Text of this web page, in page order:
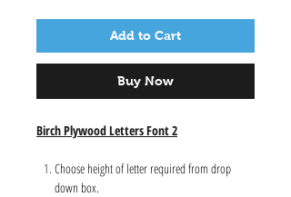
Add to Cart
Buy Now
Birch Plywood Letters Font 2
Choose height of letter required from drop
down box.